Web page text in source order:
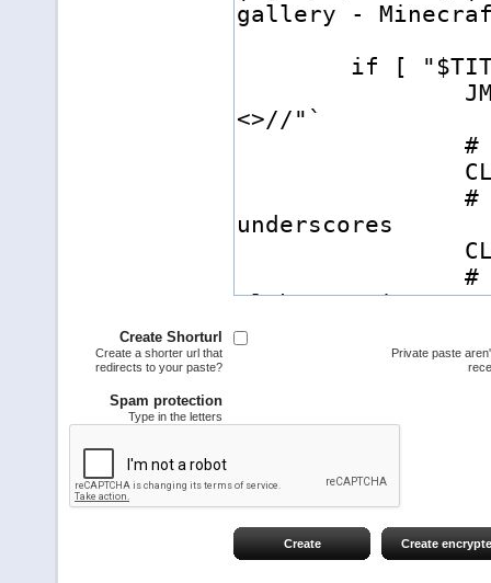
Create Shorturl
Create a shorter url that
redirects to your paste?
Private paste
Spam protection
Type in the letters
Create Create